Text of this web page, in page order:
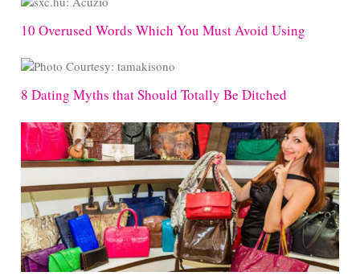
10 Overused Words Which You Must Avoid Using
8 Dating Myths that Should Totally Be Ditched